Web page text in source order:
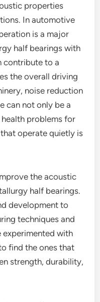
properties
In automotive
is a major
half bearings with
contribute to a
the overall driving
noise reduction
can not only be a
problems for
operate quietly is
the acoustic
half bearings.
development to
techniques and
experimented with
find the ones that
strength, durability,